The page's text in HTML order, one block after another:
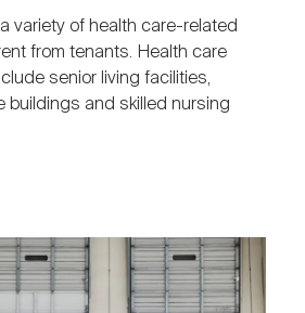
variety of health care-related
from tenants. Health care
senior living facilities,
buildings and skilled nursing